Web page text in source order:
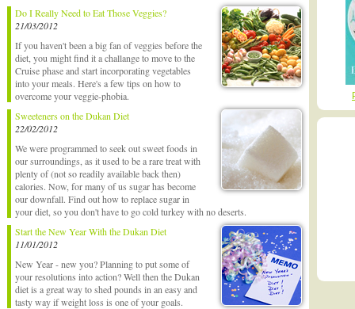
Do I Really Need to Eat Those Veggies?
21/03/2012
If you haven't been a big fan of veggies before the
diet, you might find it a challange to move to the
Cruise phase and start incorporating vegetables
into your meals. Here's a few tips on how to
overcome your veggie-phobia.
Sweeteners on the Dukan Diet
22/02/2012
We were programmed to seek out sweet foods in
our surroundings, as it used to be a rare treat with
plenty of (not so readily available back then)
calories. Now, for many of us sugar has become
our downfall. Find out how to replace sugar in
your diet, so you don't have to go cold turkey with no deserts.
Start the New Year With the Dukan Diet
11/01/2012
New Year - new you? Planning to put some of
your resolutions into action? Well then the Dukan
diet is a great way to shed pounds in an easy and
tasty way if weight loss is one of your goals.